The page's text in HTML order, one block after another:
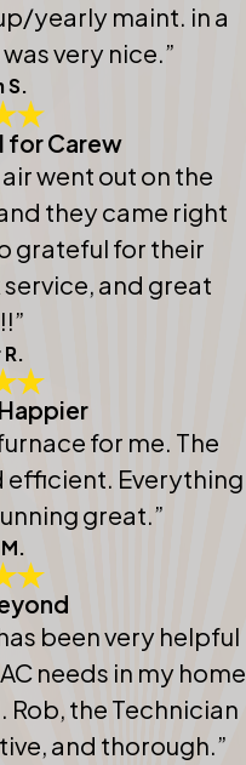
yearly maint. in a
very nice.”
S.
for Carew
went out on the
they came right
grateful for their
and great
for me. The
efficient. Everything
great.”
been very helpful
needs in my home
the Technician
and thorough.”